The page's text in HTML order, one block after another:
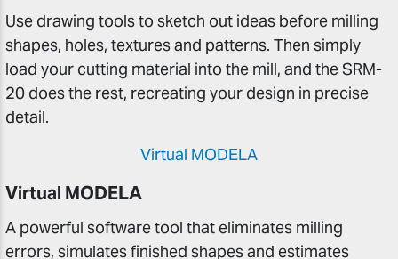
Use drawing tools to sketch out ideas before milling
shapes, holes, textures and patterns. Then simply
load your cutting material into the mill, and the SRM-
20 does the rest, recreating your design in precise
detail.
Virtual MODELA
Virtual MODELA
A powerful software tool that eliminates milling
errors, simulates finished shapes and estimates